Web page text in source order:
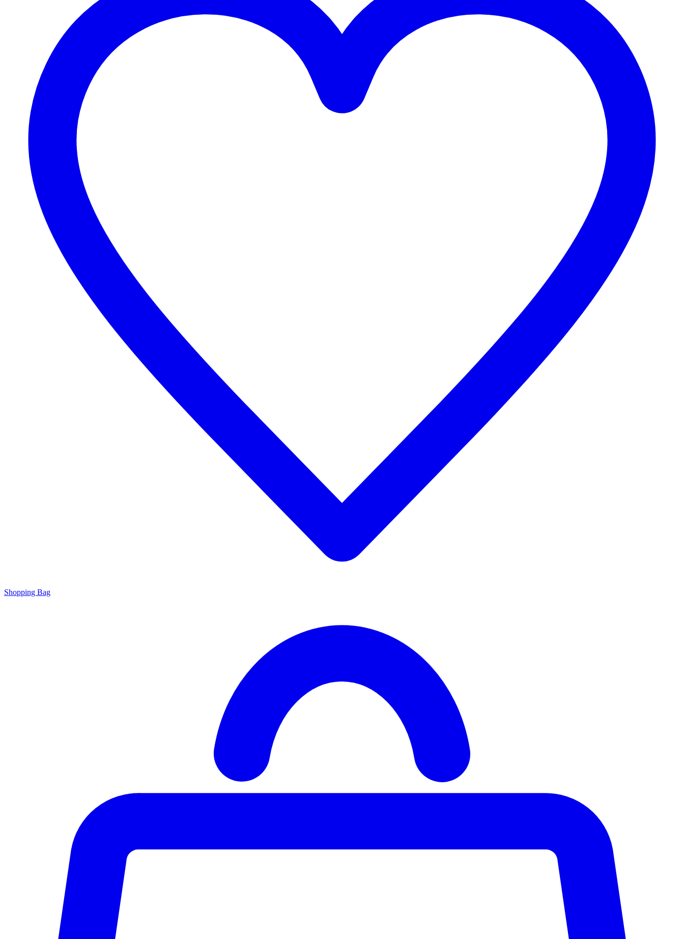
Shopping Bag